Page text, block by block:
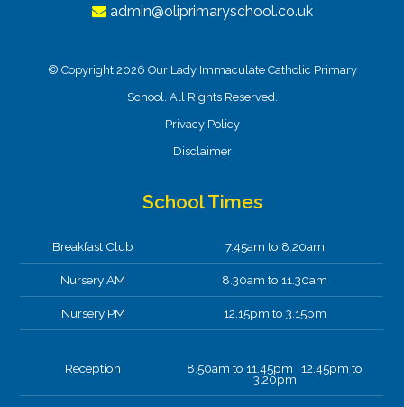
admin@oliprimaryschool.co.uk
© Copyright 2026 Our Lady Immaculate Catholic Primary
School. All Rights Reserved.
Privacy Policy
Disclaimer
School Times
Breakfast Club 7.45am to 8.20am
Nursery AM 8.30am to 11.30am
Nursery PM 12.15pm to 3.15pm
Reception 8.50am to 11.45pm 12.45pm to
3.20pm